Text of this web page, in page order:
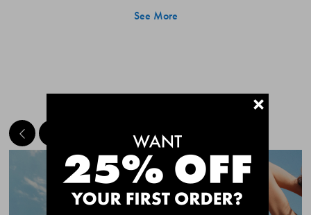
Quick Add
CHAFE OFF BOXER
CHAFE OFF BOXER
See More
MEET THE BESTSELLERS+